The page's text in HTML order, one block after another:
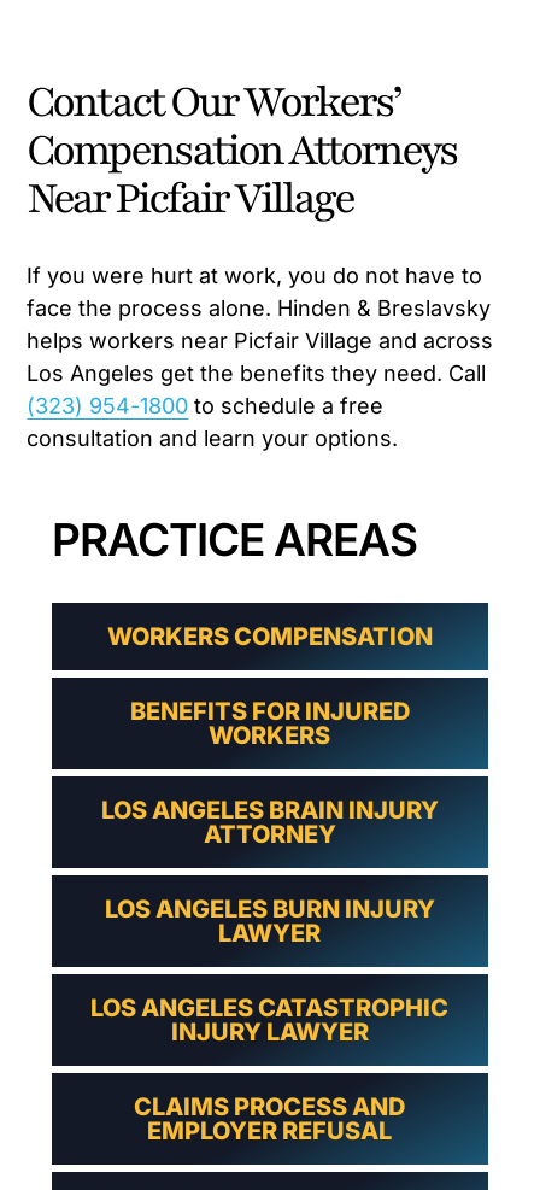
Contact Our Workers’
Compensation Attorneys
Near Picfair Village
If you were hurt at work, you do not have to
face the process alone. Hinden & Breslavsky
helps workers near Picfair Village and across
Los Angeles get the benefits they need. Call
(323) 954-1800 to schedule a free
consultation and learn your options.
PRACTICE AREAS
WORKERS COMPENSATION
BENEFITS FOR INJURED
WORKERS
LOS ANGELES BRAIN INJURY
ATTORNEY
LOS ANGELES BURN INJURY
LAWYER
LOS ANGELES CATASTROPHIC
INJURY LAWYER
CLAIMS PROCESS AND
EMPLOYER REFUSAL